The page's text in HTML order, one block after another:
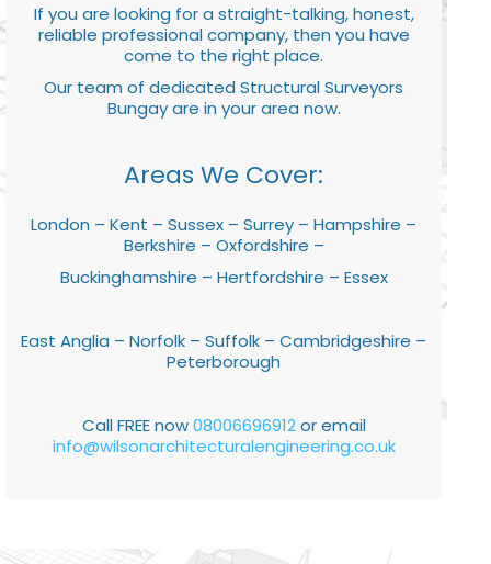
If you are looking for a straight-talking, honest,
reliable professional company, then you have
come to the right place.
Our team of dedicated Structural Surveyors
Bungay are in your area now.
Areas We Cover:
London – Kent – Sussex – Surrey – Hampshire –
Berkshire – Oxfordshire –
Buckinghamshire – Hertfordshire – Essex
East Anglia – Norfolk – Suffolk – Cambridgeshire –
Peterborough
Call FREE now08006696912or email
info@wilsonarchitecturalengineering.co.uk